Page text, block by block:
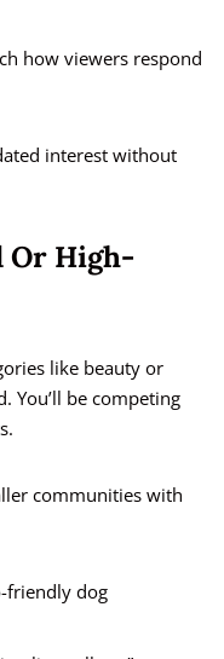
how viewers respond
interest without
Or High-
like beauty or
You’ll be competing
communities with
friendly dog